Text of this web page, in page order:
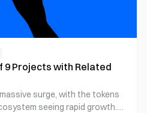
9 Projects with Related
surge, with the tokens
seeing rapid growth.